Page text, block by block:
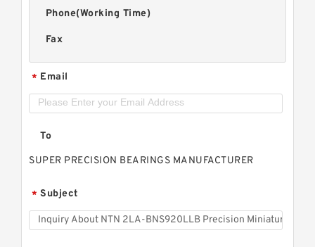
Phone(Working Time)
Fax
* Email
To
SUPER PRECISION BEARINGS MANUFACTURER
* Subject